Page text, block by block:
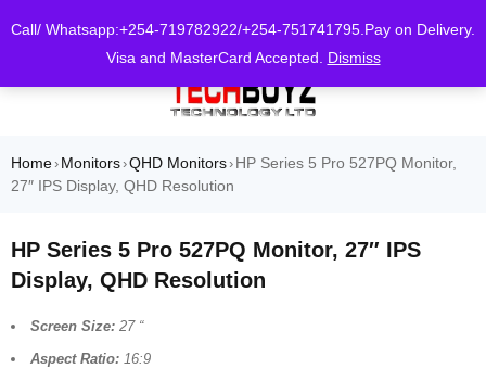
Call/ Whatsapp:+254-719782922/+254-751741795.Pay on Delivery.
Visa and MasterCard Accepted. Dismiss
Home› Monitors›QHD Monitors› HP Series 5 Pro 527PQ Monitor,
27″ IPS Display, QHD Resolution
HP Series 5 Pro 527PQ Monitor, 27″ IPS
Display, QHD Resolution
Screen Size: 27 “
Aspect Ratio: 16:9